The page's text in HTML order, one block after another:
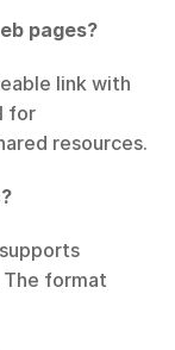
pages?
link with
for
resources.
format